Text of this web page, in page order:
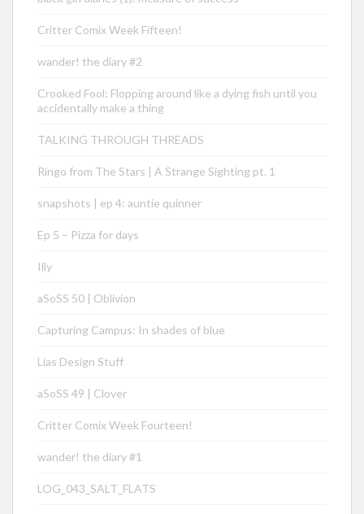
Critter Comix Week Fifteen!
wander! the diary #2
Crooked Fool: Flopping around like a dying fish until you
accidentally make a thing
TALKING THROUGH THREADS
Ringo from The Stars | A Strange Sighting pt. 1
snapshots | ep 4: auntie quinner
Ep 5 – Pizza for days
Illy
aSoSS 50 | Oblivion
Capturing Campus: In shades of blue
Lias Design Stuff
aSoSS 49 | Clover
Critter Comix Week Fourteen!
wander! the diary #1
LOG_043_SALT_FLATS